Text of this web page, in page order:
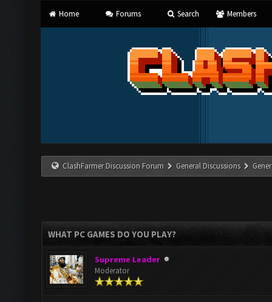
Home Forums Search Members
ClashFarmer Discussion Forum General Discussions
WHAT PC GAMES DO YOU PLAY?
Supreme Leader
Moderator